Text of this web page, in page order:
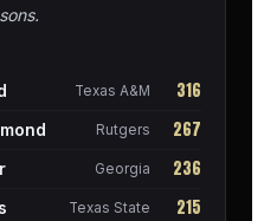
Texas A&M 316
Rutgers 267
Georgia 236
Texas State 215